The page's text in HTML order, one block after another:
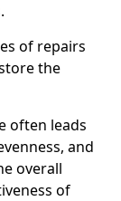
of repairs
the
often leads
and
overall
of